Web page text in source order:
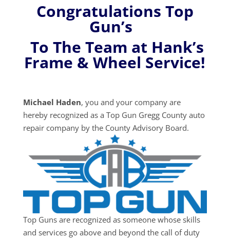
Congratulations Top
Gun’s
To The Team at Hank’s
Frame & Wheel Service!
Michael Haden, you and your company are
hereby recognized as a Top Gun Gregg County auto
repair company by the County Advisory Board.
Top Guns are recognized as someone whose skills
and services go above and beyond the call of duty